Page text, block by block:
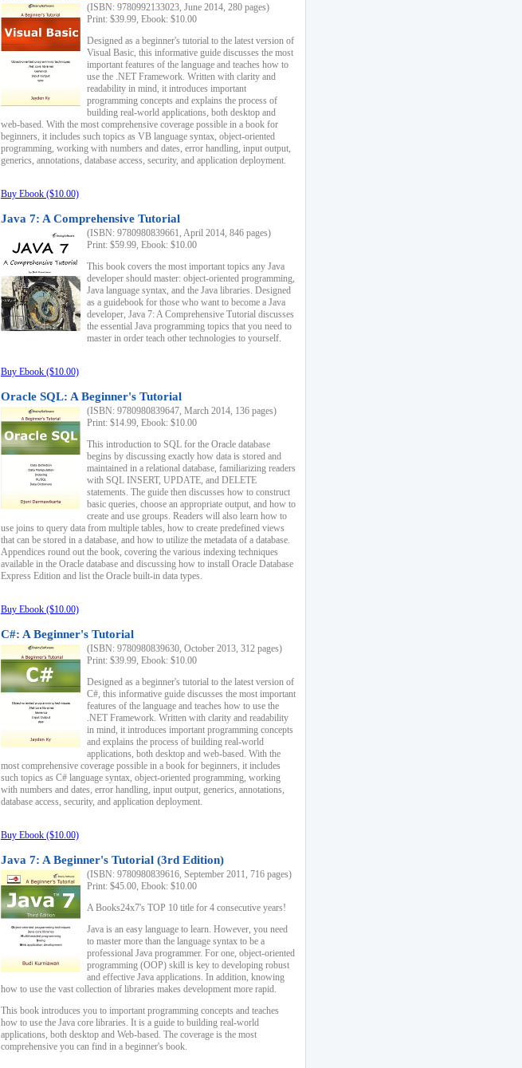
(ISBN: 9780992133023, June 2014, 280 pages)
Print: $39.99, Ebook: $10.00
Designed as a beginner's tutorial to the latest version of
Visual Basic, this informative guide discusses the most
important features of the language and teaches how to
use the .NET Framework. Written with clarity and
readability in mind, it introduces important
programming concepts and explains the process of
building real-world applications, both desktop and
web-based. With the most comprehensive coverage possible in a book for
beginners, it includes such topics as VB language syntax, object-oriented
programming, working with numbers and dates, error handling, input output,
generics, annotations, database access, security, and application deployment.
Buy Ebook ($10.00)
Java 7: A Comprehensive Tutorial
(ISBN: 9780980839661, April 2014, 846 pages)
Print: $59.99, Ebook: $10.00
This book covers the most important topics any Java
developer should master: object-oriented programming,
Java language syntax, and the Java libraries. Designed
as a guidebook for those who want to become a Java
developer, Java 7: A Comprehensive Tutorial discusses
the essential Java programming topics that you need to
master in order teach other technologies to yourself.
Buy Ebook ($10.00)
Oracle SQL: A Beginner's Tutorial
(ISBN: 9780980839647, March 2014, 136 pages)
Print: $14.99, Ebook: $10.00
This introduction to SQL for the Oracle database
begins by discussing exactly how data is stored and
maintained in a relational database, familiarizing readers
with SQL INSERT, UPDATE, and DELETE
statements. The guide then discusses how to construct
basic queries, choose an appropriate output, and how to
create and use groups. Readers will also learn how to
use joins to query data from multiple tables, how to create predefined views
that can be stored in a database, and how to utilize the metadata of a database.
Appendices round out the book, covering the various indexing techniques
available in the Oracle database and discussing how to install Oracle Database
Express Edition and list the Oracle built-in data types.
Buy Ebook ($10.00)
C#: A Beginner's Tutorial
(ISBN: 9780980839630, October 2013, 312 pages)
Print: $39.99, Ebook: $10.00
Designed as a beginner's tutorial to the latest version of
C#, this informative guide discusses the most important
features of the language and teaches how to use the
.NET Framework. Written with clarity and readability
in mind, it introduces important programming concepts
and explains the process of building real-world
applications, both desktop and web-based. With the
most comprehensive coverage possible in a book for beginners, it includes
such topics as C# language syntax, object-oriented programming, working
with numbers and dates, error handling, input output, generics, annotations,
database access, security, and application deployment.
Buy Ebook ($10.00)
Java 7: A Beginner's Tutorial (3rd Edition)
(ISBN: 9780980839616, September 2011, 716 pages)
Print: $45.00, Ebook: $10.00
A Books24x7's TOP 10 title for 4 consecutive years!
Java is an easy language to learn. However, you need
to master more than the language syntax to be a
professional Java programmer. For one, object-oriented
programming (OOP) skill is key to developing robust
and effective Java applications. In addition, knowing
how to use the vast collection of libraries makes development more rapid.
This book introduces you to important programming concepts and teaches
how to use the Java core libraries. It is a guide to building real-world
applications, both desktop and Web-based. The coverage is the most
comprehensive you can find in a beginner's book.